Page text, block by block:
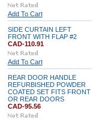
Add To Cart
SIDE CURTAIN LEFT
FRONT WITH FLAP #2
CAD-110.91
Add To Cart
REAR DOOR HANDLE
REFURBISHED POWDER
COATED SET FITS FRONT
OR REAR DOORS
CAD-95.56